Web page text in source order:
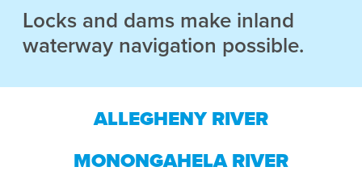
Locks and dams make inland
waterway navigation possible.
ALLEGHENY RIVER
MONONGAHELA RIVER